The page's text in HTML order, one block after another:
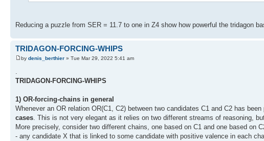
Reducing a puzzle from SER = 11.7 to one in Z4 show how powerful the tridagon
TRIDAGON-FORCING-WHIPS
by denis_berthier » Tue Mar 29, 2022 5:41 am
.
TRIDAGON-FORCING-WHIPS
1) OR-forcing-chains in general
Whenever an OR relation OR(C1, C2) between two candidates C1 and C2 has
cases. This is not very elegant as it relies on two different streams of reasoning,
More precisely, consider two different chains, one based on C1 and one based on
- any candidate X that is linked to some candidate with positive valence in each